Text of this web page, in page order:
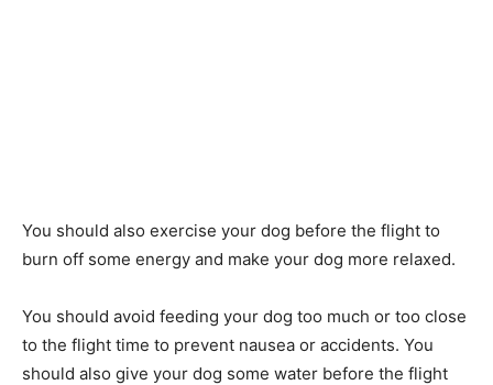
You should also exercise your dog before the flight to
burn off some energy and make your dog more relaxed.
You should avoid feeding your dog too much or too close
to the flight time to prevent nausea or accidents. You
should also give your dog some water before the flight